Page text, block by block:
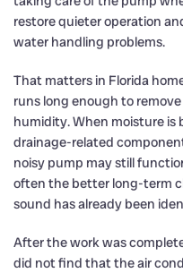
restore quieter operation
water handling problems.
That matters in Florida
runs long enough to
humidity. When moisture is
drainage-related
noisy pump may still
often the better long-term
sound has already been
After the work was
did not find that the air